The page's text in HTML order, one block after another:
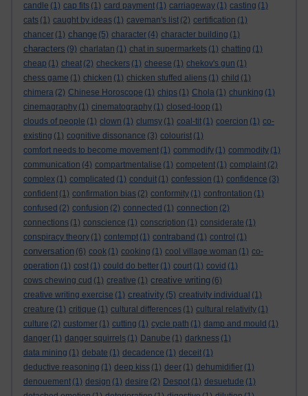
candle (1) cap fits (1) card payment (1) carriageway (1) casting (1)
cats (1) caught by ideas (1) caveman's list (2) certification (1)
chancer (1) change (5) character (4) character building (1)
characters (9) charlatan (1) chat in supermarkets (1) chatting (1)
cheap (1) cheat (2) checkers (1) cheese (1) chekov's gun (1)
chess game (1) chicken (1) chicken stuffed aliens (1) child (1)
chimera (2) Chinese Horoscope (1) chips (1) Chola (1) chunking (1)
cinemagraphy (1) cinematography (1) closed-loop (1)
clouds of people (1) clown (1) clumsy (1) coal-tit (1) coercion (1) co-
existing (1) cognitive dissonance (3) colourist (1)
comfort needs to become movement (1) commodify (1) commodity (1)
communication (4) compartmentalise (1) competent (1) complaint (2)
complex (1) complicated (1) conduit (1) confession (1) confidence (3)
confident (1) confirmation bias (2) conformity (1) confrontation (1)
confused (2) confusion (2) connected (1) connection (2)
connections (1) conscience (1) conscription (1) considerate (1)
conspiracy theory (1) contempt (1) contraband (1) control (1)
conversation (6) cook (1) cooking (1) cool village woman (1) co-
operation (1) cost (1) could do better (1) court (1) covid (1)
cows chewing cud (1) creative (1) creative writing (6)
creative writing exercise (1) creativity (5) creativity individual (1)
creature (1) critique (1) cultural differences (1) cultural relativity (1)
culture (2) customer (1) cutting (1) cycle path (1) damp and mould (1)
danger (1) danger squirrels (1) Danube (1) darkness (1)
data mining (1) debate (1) decadence (1) deceit (1)
deductive reasoning (1) deep kiss (1) deer (1) dehumidifier (1)
denouement (1) design (1) desire (2) Despot (1) desuetude (1)